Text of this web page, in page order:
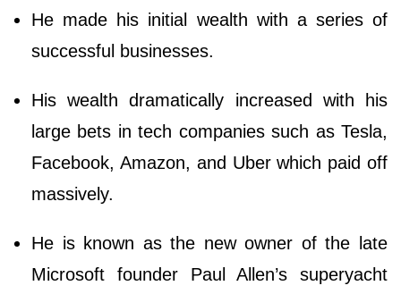
He made his initial wealth with a series of
successful businesses.
His wealth dramatically increased with his
large bets in tech companies such as Tesla,
Facebook, Amazon, and Uber which paid off
massively.
He is known as the new owner of the late
Microsoft founder Paul Allen’s superyacht